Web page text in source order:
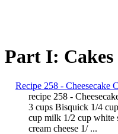
Part I: Cakes
Recipe 258 - Cheesecake
recipe 258 -
3 cups Bisquick 1/4
cup milk 1/2 cup white
cream cheese 1/ ...